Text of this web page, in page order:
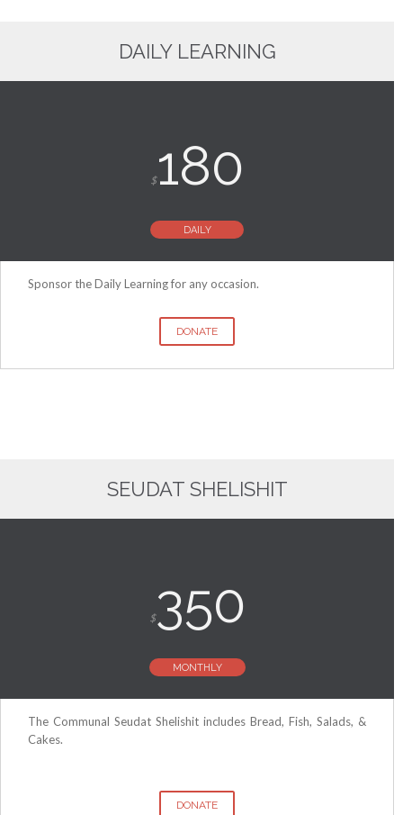
DAILY LEARNING
$180
DAILY
Sponsor the Daily Learning for any occasion.
DONATE
SEUDAT SHELISHIT
$350
MONTHLY
The Communal Seudat Shelishit includes Bread, Fish, Salads, &
Cakes.
DONATE